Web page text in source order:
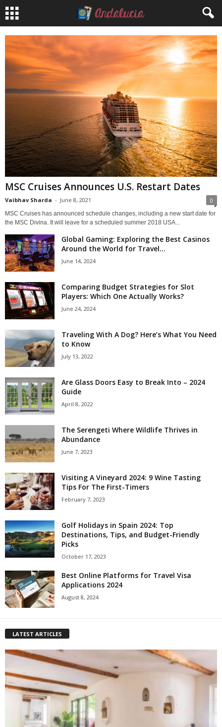
MSC Cruises Announces U.S. Restart Dates
Vaibhav Sharda - June 8, 2021 0
MSC Cruises has announced schedule changes, including a new start date for
the MSC Divina. It will leave for a scheduled summer 2018 USA...
Global Gaming: Exploring the Best Casinos
Around the World for Travel...
June 14, 2024
Comparing Budget Strategies for Slot
Players: Which One Actually Works?
June 24, 2024
Traveling With A Dog? Here’s What You Need
to Know
July 13, 2022
Are Glass Doors Easy to Break Into – 2024
Guide
April 8, 2022
The Serengeti Where Wildlife Thrives in
Abundance
June 7, 2023
Visiting A Vineyard 2024: 9 Wine Tasting
Tips For The First-Timers
February 7, 2023
Golf Holidays in Spain 2024: Top
Destinations, Tips, and Budget-Friendly
Picks
October 17, 2023
Best Online Platforms for Travel Visa
Applications 2024
August 8, 2024
LATEST ARTICLES